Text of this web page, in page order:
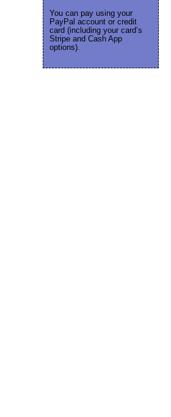
You can pay using your
PayPal account or credit
card (including your card’s
Stripe and Cash App
options).